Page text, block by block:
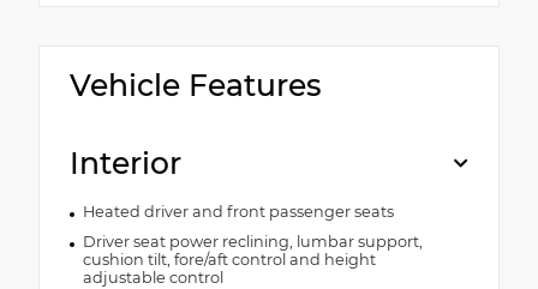
Vehicle Features
Interior
Heated driver and front passenger seats
Driver seat power reclining, lumbar support,
cushion tilt, fore/aft control and height
adjustable control